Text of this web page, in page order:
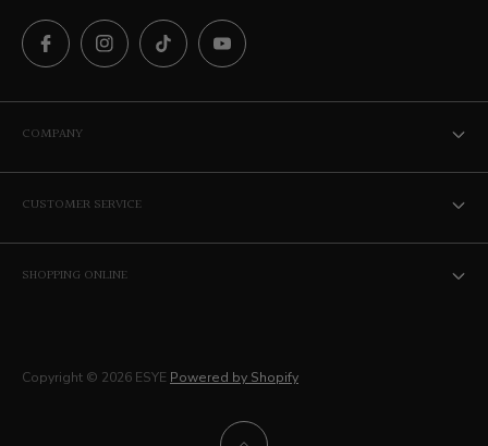
COMPANY
Career
CUSTOMER SERVICE
SHOPPING ONLINE
Delivery
Copyright © 2026 ESYE Powered by Shopify